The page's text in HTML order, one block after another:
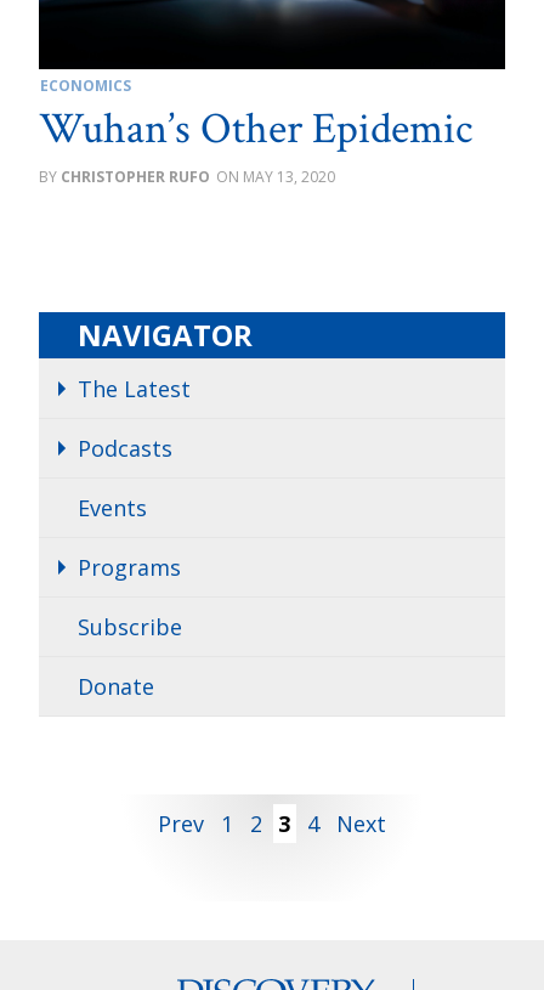
ECONOMICS
Wuhan’s Other Epidemic
CHRISTOPHER RUFO MAY 13, 2020
NAVIGATOR
The Latest
Podcasts
Events
Programs
Subscribe
Donate
Prev 1 2 3 4 Next